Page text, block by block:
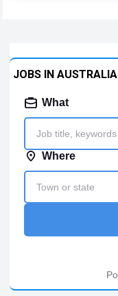
JOBS IN AUSTRALIA